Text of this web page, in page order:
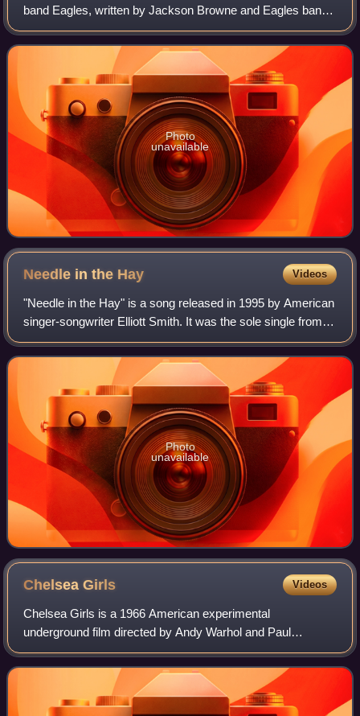
band Eagles, written by Jackson Browne and Eagles band
member Glenn Frey, who also provides lead vocals. It was
released on May 1, 1972, and pea
Photo
unavailable
Needle in the Hay Videos
"Needle in the Hay" is a song released in 1995 by American
singer-songwriter Elliott Smith. It was the sole single from
his second studio album, Elliott Smith.
Photo
unavailable
ChelseaGirls Videos
Chelsea Girls is a 1966 American experimental
underground film directed by Andy Warhol and Paul
Morrissey. Noted for its split-screen presentation and
alternating use of color and black-and-white foot